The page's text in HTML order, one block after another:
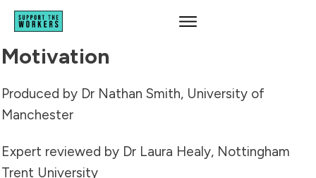
Motivation
Produced by Dr Nathan Smith, University of
Manchester
Expert reviewed by Dr Laura Healy, Nottingham
Trent University